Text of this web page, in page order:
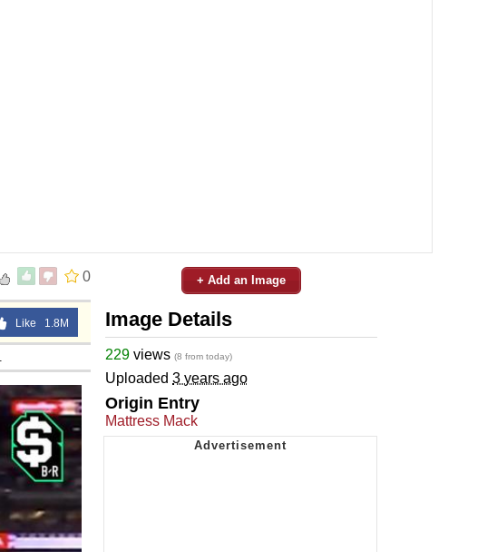
0
Like 1.8M
+ Add an Image
Image Details
229 views (8 from today)
Uploaded 3 years ago
Origin Entry
Mattress Mack